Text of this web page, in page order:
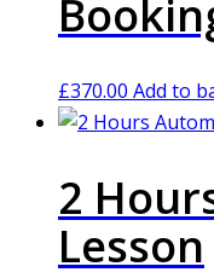
£370.00 Add to
2
Lesson